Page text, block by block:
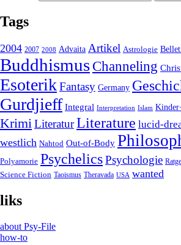
Tags
2004 2007 2008 Advaita Artikel Astrologie
Buddhismus Channeling
EsoterikFantasy Germany
Gurdjieff Integral Interpretation Islam
Krimi LiteraturLiterature lucid-
westlich Nahtod Out-of-Body
Polyamorie Psychelics Psychologie
Science Fiction Taoismus Theravada USA wanted
liks
about Psy-File
how-to